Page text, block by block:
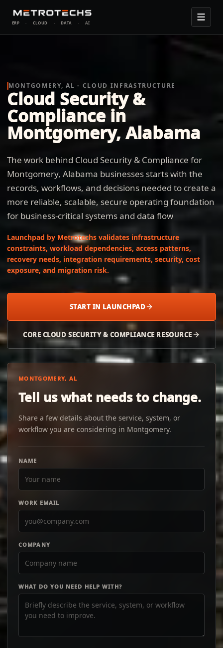
ERP · CLOUD · DATA · AI
MONTGOMERY, AL - CLOUD INFRASTRUCTURE
Cloud Security &
Compliance in
Montgomery, Alabama
The work behind Cloud Security & Compliance for
Montgomery, Alabama businesses starts with the
records, workflows, and decisions needed to create a
more reliable, scalable, secure operating foundation
for business-critical systems and data flow
Launchpad by Metrotechs validates infrastructure
constraints, workload dependencies, access patterns,
recovery needs, integration requirements, security, cost
exposure, and migration risk.
START IN LAUNCHPAD
CORE CLOUD SECURITY & COMPLIANCE RESOURCE
MONTGOMERY, AL
Tell us what needs to change.
Share a few details about the service, system, or
workflow you are considering in Montgomery.
NAME
WORK EMAIL
COMPANY
WHAT DO YOU NEED HELP WITH?